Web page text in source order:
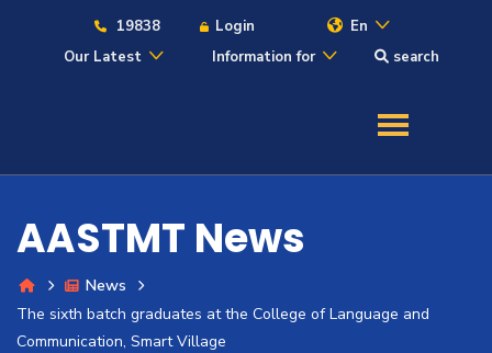
19838 Login
En
Our Latest
Information for search
Admission
Academics
AASTMT News
News
The sixth batch graduates at the College of Language and
Communication, Smart Village